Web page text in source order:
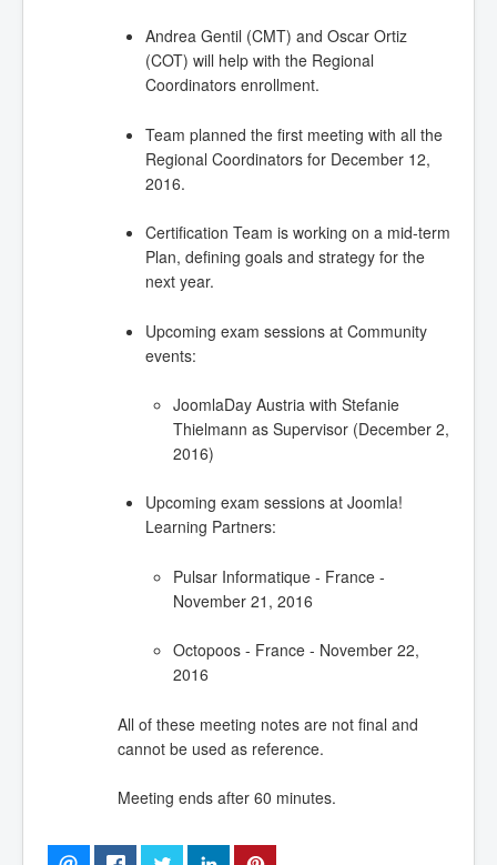
Andrea Gentil (CMT) and Oscar Ortiz
(COT) will help with the Regional
Coordinators enrollment.
Team planned the first meeting with all the
Regional Coordinators for December 12,
2016.
Certification Team is working on a mid-term
Plan, defining goals and strategy for the
next year.
Upcoming exam sessions at Community
events:
JoomlaDay Austria with Stefanie
Thielmann as Supervisor (December 2,
2016)
Upcoming exam sessions at Joomla!
Learning Partners:
Pulsar Informatique - France -
November 21, 2016
Octopoos - France - November 22,
2016
All of these meeting notes are not final and
cannot be used as reference.
Meeting ends after 60 minutes.